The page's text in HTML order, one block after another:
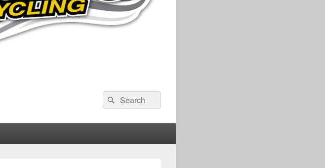
Search
for:
Search